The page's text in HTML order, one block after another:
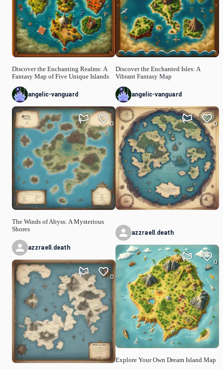
Discover the Enchanting Realms: A
Fantasy Map of Five Unique Islands
angelic-vanguard
The Winds of Abyss: A Mysterious
Shores
0
azzraell.death
0
Discover the Enchanted Isles: A
Vibrant Fantasy Map
angelic-vanguard
0
azzraell.death
Explore Your Own Dream Island Map
0